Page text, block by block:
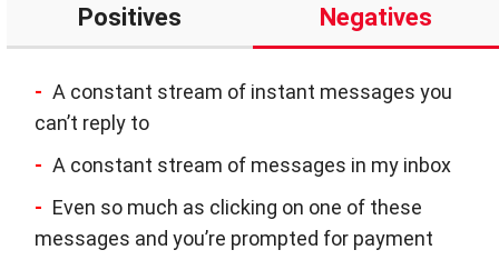
Positives Negatives
A constant stream of instant messages you
can’t reply to
A constant stream of messages in my inbox
Even so much as clicking on one of these
messages and you’re prompted for payment